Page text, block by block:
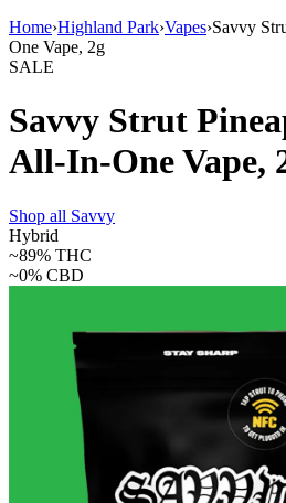
Home›Highland Park›Vapes›Savvy
One Vape, 2g
SALE
Savvy Strut
All-In-One Vape,
Shop all Savvy
Hybrid
~89% THC
~0% CBD